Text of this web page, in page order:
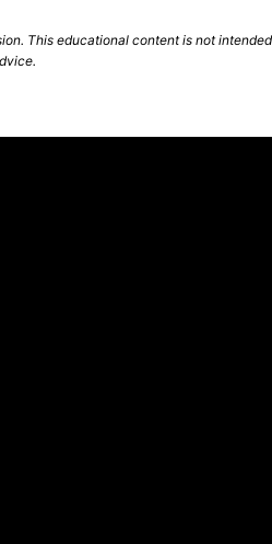
This educational content is not